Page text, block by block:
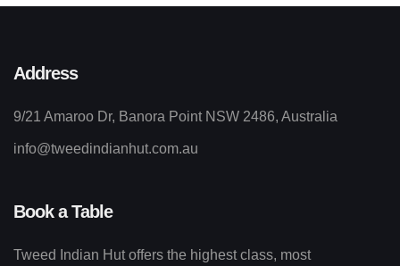
Address
9/21 Amaroo Dr, Banora Point NSW 2486, Australia
info@tweedindianhut.com.au
Book a Table
Tweed Indian Hut offers the highest class, most